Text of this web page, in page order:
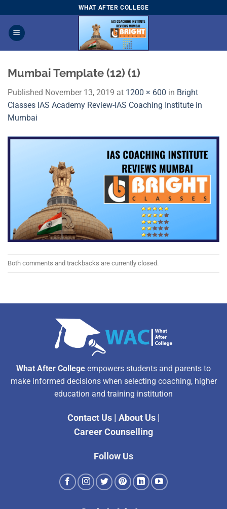
to
content
WHAT AFTER COLLEGE
Mumbai Template (12) (1)
Published November 13, 2019 at 1200 × 600 in Bright
Classes IAS Academy Review-IAS Coaching Institute in
Mumbai
Both comments and trackbacks are currently closed.
What After College empowers students and parents to
make informed decisions when selecting coaching, higher
education and training institution
Contact Us| About Us|
Career Counselling
Follow Us